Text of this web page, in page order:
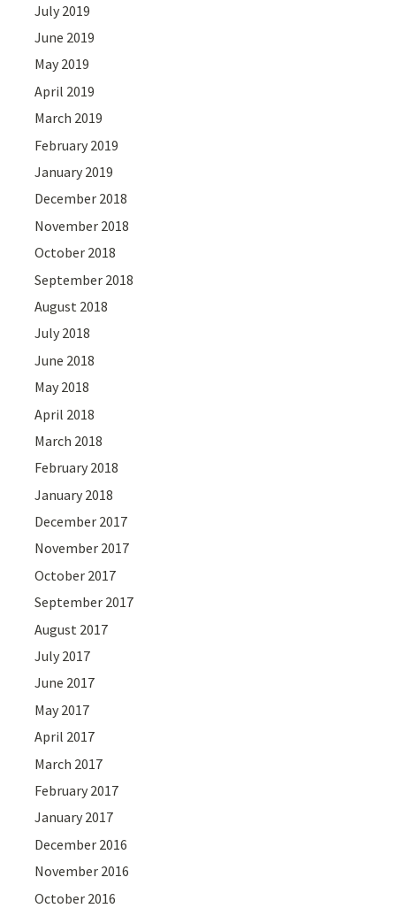
July 2019
June 2019
May 2019
April 2019
March 2019
February 2019
January 2019
December 2018
November 2018
October 2018
September 2018
August 2018
July 2018
June 2018
May 2018
April 2018
March 2018
February 2018
January 2018
December 2017
November 2017
October 2017
September 2017
August 2017
July 2017
June 2017
May 2017
April 2017
March 2017
February 2017
January 2017
December 2016
November 2016
October 2016